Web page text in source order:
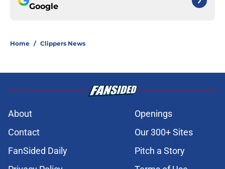
Google
Home / Clippers News
About
Openings
Contact
Our 300+ Sites
FanSided Daily
Pitch a Story